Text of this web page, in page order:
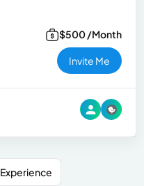
$500 /Month
Invite Me
Experience